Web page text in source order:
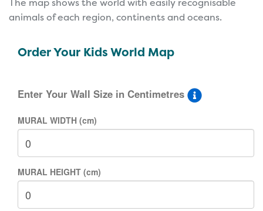
animals of each region, continents and oceans.
Order Your Kids World Map
Enter Your Wall Size in Centimetres
MURAL WIDTH (cm)
MURAL HEIGHT (cm)